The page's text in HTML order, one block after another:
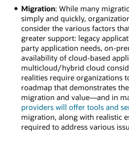
Migration: While many
simply and quickly,
consider the various factors
greater support: legacy
party application needs, on-
availability of cloud-based
multicloud/hybrid cloud
realities require organizations
roadmap that demonstrates
migration and value—and in
providers will offer tools and
migration, along with realistic
required to address various